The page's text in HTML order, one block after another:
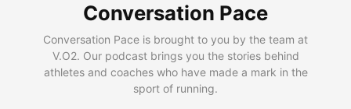
Conversation Pace
Conversation Pace is brought to you by the team at
V.O2. Our podcast brings you the stories behind
athletes and coaches who have made a mark in the
sport of running.